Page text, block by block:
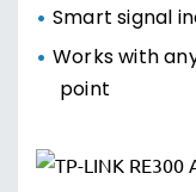
Smart signal
Works with
point